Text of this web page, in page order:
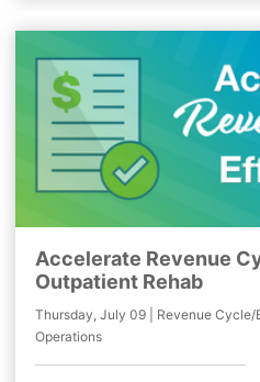
Accelerate Revenue
Outpatient Rehab
Thursday, July 09 | Revenue Cycle/
Operations